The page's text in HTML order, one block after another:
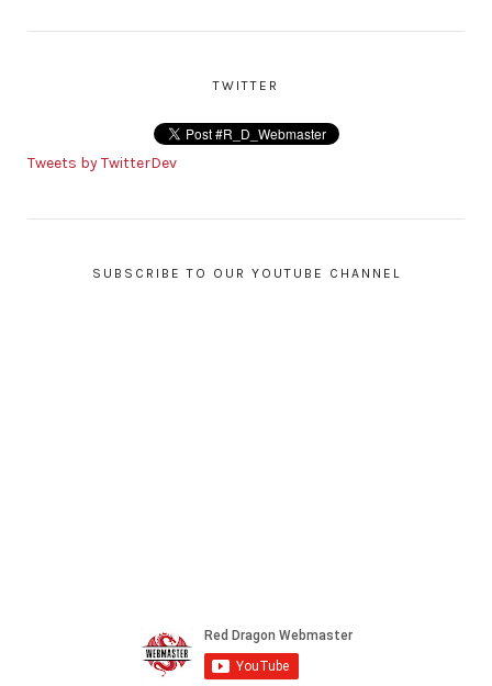
TWITTER
Tweets by TwitterDev
SUBSCRIBE TO OUR YOUTUBE CHANNEL